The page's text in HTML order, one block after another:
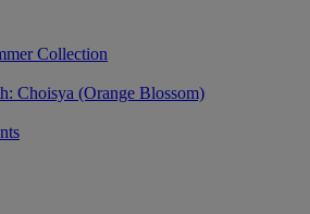
Collection
Choisya (Orange Blossom)